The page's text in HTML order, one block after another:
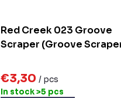
Red Creek 023 Groove
Scraper (Groove
€3,30/ pcs
In stock>5 pcs